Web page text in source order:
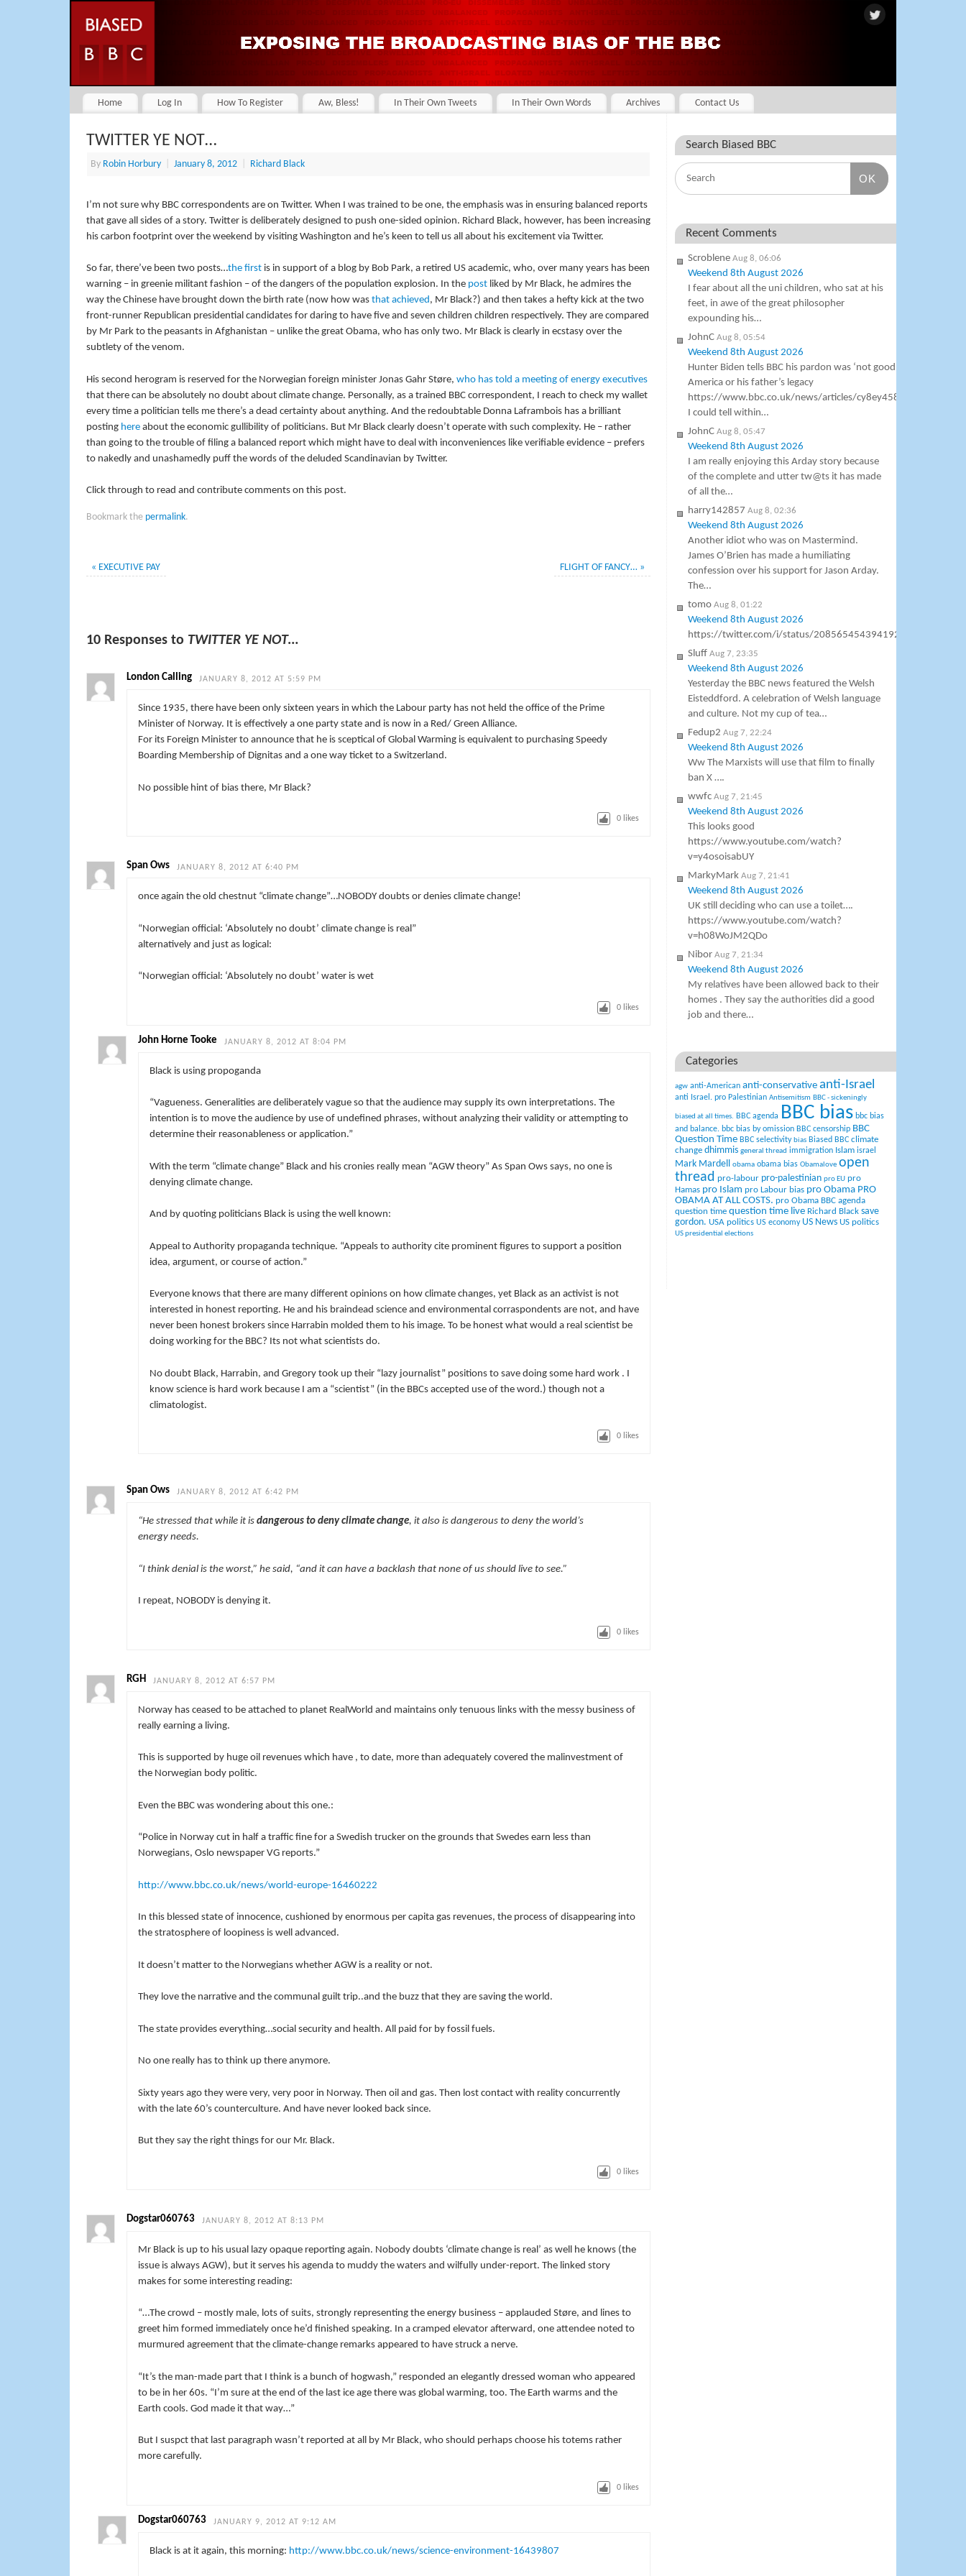
Home Log In How To Register Aw, Bless! In Their Own Tweets In Their Own Words Archives Contact Us
TWITTER YE NOT…
By Robin Horbury January 8, 2012 Richard Black
I’m not sure why BBC correspondents are on Twitter. When I was trained to be one, the emphasis was in ensuring balanced reports
that gave all sides of a story. Twitter is deliberately designed to push one-sided opinion. Richard Black, however, has been increasing
his carbon footprint over the weekend by visiting Washington and he’s keen to tell us all about his excitement via Twitter.
So far, there’ve been two posts…the firstis in support of a blog by Bob Park, a retired US academic, who, over many years has been
warning – in greenie militant fashion – of the dangers of the population explosion. In the post liked by Mr Black, he admires the
way the Chinese have brought down the birth rate (now how was that achieved, Mr Black?) and then takes a hefty kick at the two
front-runner Republican presidential candidates for daring to have five and seven children children respectively. They are compared
by Mr Park to the peasants in Afghanistan – unlike the great Obama, who has only two. Mr Black is clearly in ecstasy over the
subtlety of the venom.
His second herogram is reserved for the Norwegian foreign minister Jonas Gahr Støre, who has told a meeting of energy executives
that there can be absolutely no doubt about climate change. Personally, as a trained BBC correspondent, I reach to check my wallet
every time a politician tells me there’s a dead certainty about anything. And the redoubtable Donna Laframbois has a brilliant
posting hereabout the economic gullibility of politicians. But Mr Black clearly doesn’t operate with such complexity. He – rather
than going to the trouble of filing a balanced report which might have to deal with inconveniences like verifiable evidence – prefers
to nakedly and unashamedly puff the words of the deluded Scandinavian by Twitter.
Click through to read and contribute comments on this post.
Bookmark the permalink.
« EXECUTIVE PAY FLIGHT OF FANCY… »
10 Responses to TWITTER YE NOT…
London Calling JANUARY 8, 2012 AT 5:59 PM
Since 1935, there have been only sixteen years in which the Labour party has not held the office of the Prime
Minister of Norway. It is effectively a one party state and is now in a Red/ Green Alliance.
For its Foreign Minister to announce that he is sceptical of Global Warming is equivalent to purchasing Speedy
Boarding Membership of Dignitas and a one way ticket to a Switzerland.
No possible hint of bias there, Mr Black?
0likes
Span Ows JANUARY 8, 2012 AT 6:40 PM
once again the old chestnut “climate change”…NOBODY doubts or denies climate change!
“ Norwegian official: ‘Absolutely no doubt’ climate change is real”
alternatively and just as logical:
“Norwegian official: ‘Absolutely no doubt’ water is wet
0likes
John Horne Tooke JANUARY 8, 2012 AT 8:04 PM
Black is using propoganda
“Vagueness. Generalities are deliberately vague so that the audience may supply its own interpretations. The
intention is to move the audience by use of undefined phrases, without analyzing their validity or attempting to
determine their reasonableness or application.”
With the term “climate change” Black and his cronies really mean “AGW theory” As Span Ows says, no one is
denying climate change.
And by quoting politicians Black is using the well known:
Appeal to Authority propaganda technique. “Appeals to authority cite prominent figures to support a position
idea, argument, or course of action.”
Everyone knows that there are many different opinions on how climate changes, yet Black as an activist is not
interested in honest reporting. He and his braindead science and environmental corraspondents are not, and have
never been honest brokers since Harrabin molded them to his image. To be honest what would a real scientist be
doing working for the BBC? Its not what scientists do.
No doubt Black, Harrabin, and Gregory took up their “lazy journalist” positions to save doing some hard work . I
know science is hard work because I am a “scientist” (in the BBCs accepted use of the word.) though not a
climatologist.
0likes
Span Ows JANUARY 8, 2012 AT 6:42 PM
“He stressed that while it is dangerous to deny climate change, it also is dangerous to deny the world’s
energy needs.
“I think denial is the worst,” he said, “and it can have a backlash that none of us should live to see.”
I repeat, NOBODY is denying it.
0likes
RGH JANUARY 8, 2012 AT 6:57 PM
Norway has ceased to be attached to planet RealWorld and maintains only tenuous links with the messy business of
really earning a living.
This is supported by huge oil revenues which have , to date, more than adequately covered the malinvestment of
the Norwegian body politic.
Even the BBC was wondering about this one.:
“Police in Norway cut in half a traffic fine for a Swedish trucker on the grounds that Swedes earn less than
Norwegians, Oslo newspaper VG reports.”
http://www.bbc.co.uk/news/world-europe-16460222
In this blessed state of innocence, cushioned by enormous per capita gas revenues, the process of disappearing into
the stratosphere of loopiness is well advanced.
It doesn’t matter to the Norwegians whether AGW is a reality or not.
They love the narrative and the communal guilt trip..and the buzz that they are saving the world.
The state provides everything…social security and health. All paid for by fossil fuels.
No one really has to think up there anymore.
Sixty years ago they were very, very poor in Norway. Then oil and gas. Then lost contact with reality concurrently
with the late 60’s counterculture. And have never looked back since.
But they say the right things for our Mr. Black.
0likes
Dogstar060763 JANUARY 8, 2012 AT 8:13 PM
Mr Black is up to his usual lazy opaque reporting again. Nobody doubts ‘climate change is real’ as well he knows (the
issue is always AGW), but it serves his agenda to muddy the waters and wilfully under-report. The linked story
makes for some interesting reading:
“…The crowd – mostly male, lots of suits, strongly representing the energy business – applauded Støre, and lines to
greet him formed immediately once he’d finished speaking. In a cramped elevator afterward, one attendee noted to
murmured agreement that the climate-change remarks appeared to have struck a nerve.
“It’s the man-made part that I think is a bunch of hogwash,” responded an elegantly dressed woman who appeared
to be in her 60s. “I’m sure at the end of the last ice age there was global warming, too. The Earth warms and the
Earth cools. God made it that way…”
But I suspct that last paragraph wasn’t reported at all by Mr Black, who should perhaps choose his totems rather
more carefully.
0likes
Dogstar060763 JANUARY 9, 2012 AT 9:12 AM
Black is at it again, this morning: http://www.bbc.co.uk/news/science-environment-16439807
Search Biased BBC
OK
Recent Comments
Scroblene Aug 8, 06:06
Weekend 8th August 2026
I fear about all the uni children, who sat at his
feet, in awe of the great philosopher
expounding his…
JohnC Aug 8, 05:54
Weekend 8th August 2026
Hunter Biden tells BBC his pardon was ‘not good’ for
America or his father’s legacy
https://www.bbc.co.uk/news/articles/cy8ey458pv5o
I could tell within…
JohnC Aug 8, 05:47
Weekend 8th August 2026
I am really enjoying this Arday story because
of the complete and utter tw@ts it has made
of all the…
harry142857 Aug 8, 02:36
Weekend 8th August 2026
Another idiot who was on Mastermind.
James O’Brien has made a humiliating
confession over his support for Jason Arday.
The…
tomo Aug 8, 01:22
Weekend 8th August 2026
https://twitter.com/i/status/2085654543941927105
Sluff Aug 7, 23:35
Weekend 8th August 2026
Yesterday the BBC news featured the Welsh
Eisteddford. A celebration of Welsh language
and culture. Not my cup of tea…
Fedup2 Aug 7, 22:24
Weekend 8th August 2026
Ww The Marxists will use that film to finally
ban X ….
wwfc Aug 7, 21:45
Weekend 8th August 2026
This looks good
https://www.youtube.com/watch?
v=y4osoisabUY
MarkyMark Aug 7, 21:41
Weekend 8th August 2026
UK still deciding who can use a toilet….
https://www.youtube.com/watch?
v=h08WoJM2QDo
Nibor Aug 7, 21:34
Weekend 8th August 2026
My relatives have been allowed back to their
homes . They say the authorities did a good
job and there…
Categories
agw anti-American anti-conservative anti-Israel
anti Israel. pro Palestinian Antisemitism BBC - sickeningly
biased at all times. BBC agenda BBC bias bbc bias
and balance. bbc bias by omission BBC censorship BBC
Question Time BBC selectivity bias Biased BBC climate
change dhimmis general thread immigration Islam israel
Mark Mardell obama obama bias Obamalove open
thread pro-labour pro-palestinian pro EU pro
Hamas pro Islam pro Labour bias pro Obama PRO
OBAMA AT ALL COSTS. pro Obama BBC agenda
question time question time live Richard Black save
gordon. USA politics US economy US News US politics
US presidential elections